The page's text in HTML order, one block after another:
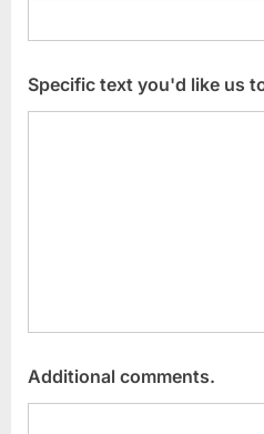
Specific text you'd like us
Additional comments.